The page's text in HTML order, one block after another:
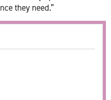
they need.”